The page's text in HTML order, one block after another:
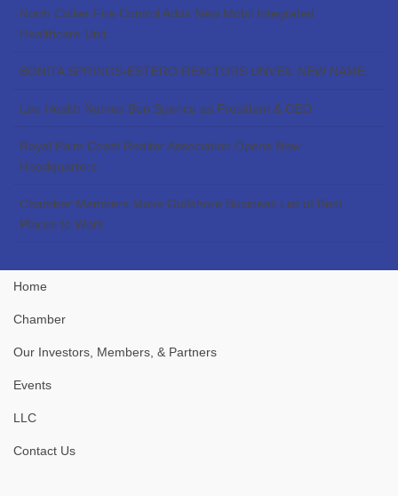
North Collier Fire Control Adds New Mobil Integrated
Healthcare Unit
BONITA SPRINGS-ESTERO REALTORS UNVEIL NEW NAME
Lee Health Names Ben Spence as President & CEO
Royal Palm Coast Realtor Association Opens New
Headquarters
Chamber Members Make Gulfshore Business List of Best
Places to Work
Home
Chamber
Our Investors, Members, & Partners
Events
LLC
Contact Us